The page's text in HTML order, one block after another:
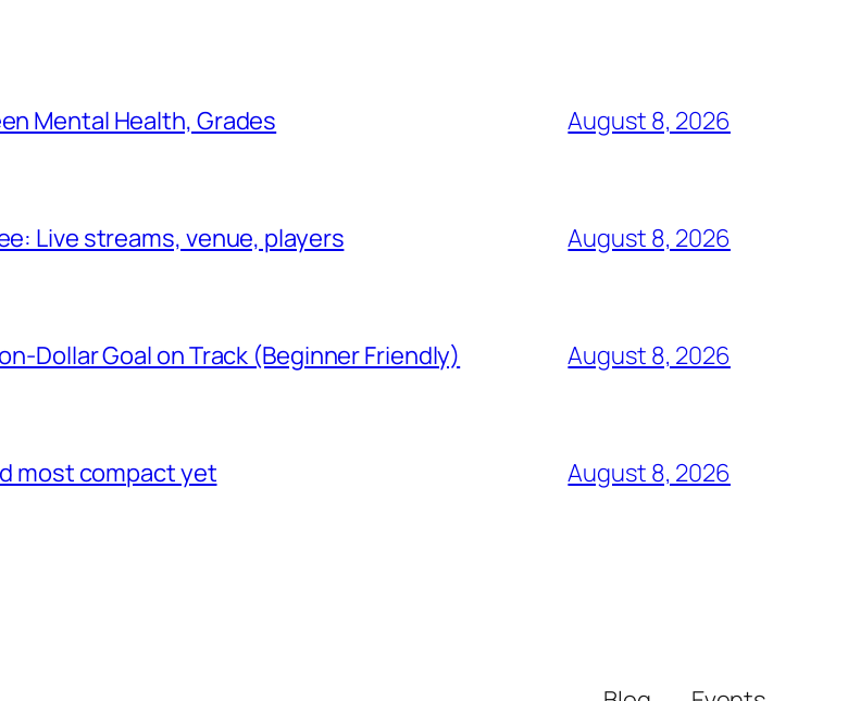
Mental Health, Grades August 8, 2026
Live streams, venue, players August 8, 2026
Dollar Goal on Track (Beginner Friendly) August 8, 2026
most compact yet August 8, 2026